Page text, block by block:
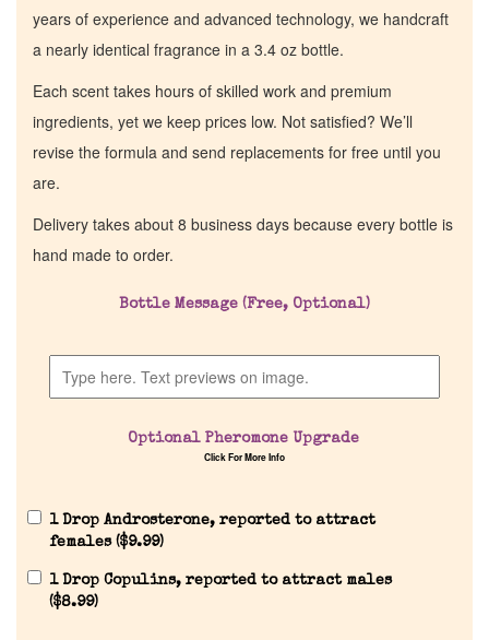
Home
Discontinued Fragrance List
years of experience and advanced technology, we handcraft
a nearly identical fragrance in a 3.4 oz bottle.
Each scent takes hours of skilled work and premium
ingredients, yet we keep prices low. Not satisfied? We’ll
revise the formula and send replacements for free until you
are.
Delivery takes about 8 business days because every bottle is
hand made to order.
Bottle Message (Free, Optional)
Optional Pheromone Upgrade
Click For More Info
1 Drop Androsterone, reported to attract
females ($9.99)
1 Drop Copulins, reported to attract males
($8.99)